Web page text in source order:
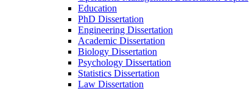
Education
PhD Dissertation
Engineering Dissertation
Academic Dissertation
Biology Dissertation
Psychology Dissertation
Statistics Dissertation
Law Dissertation